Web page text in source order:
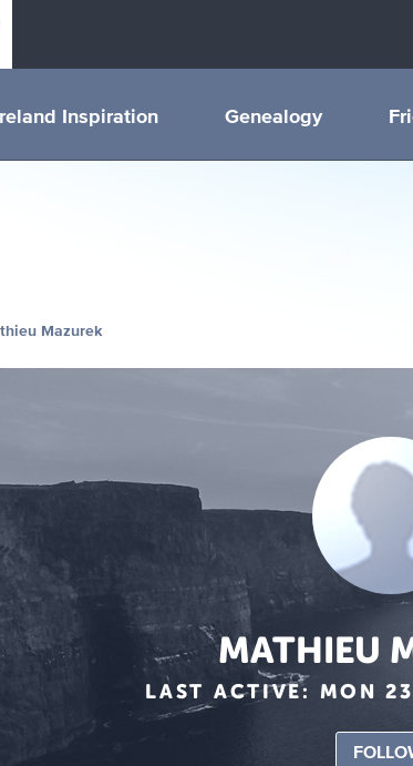
Inspiration Genealogy
Mazurek
MATHIEU
LAST ACTIVE: MON